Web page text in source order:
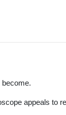
become.
appeals to